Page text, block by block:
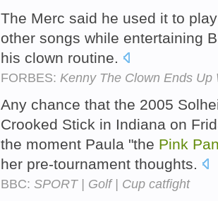
The Merc said he used it to
other songs while entertaining
his clown routine.
FORBES: Kenny The Clown Ends
Any chance that the 2005
Crooked Stick in Indiana on
the moment Paula "the Pink
her pre-tournament thoughts.
BBC: SPORT | Golf | Cup catfight